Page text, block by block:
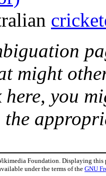
might
you
Foundation. Displaying this
under the terms of theGNU